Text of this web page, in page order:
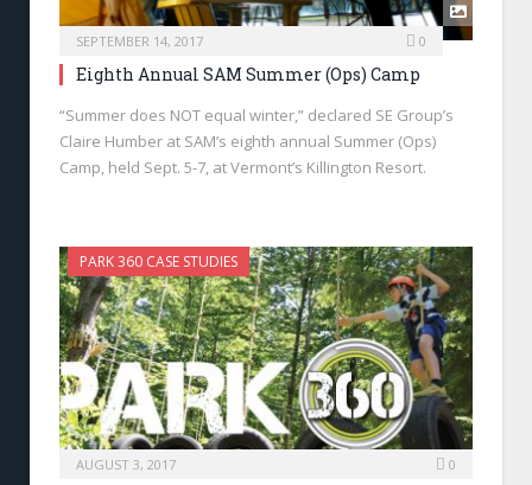
SEPTEMBER 14, 2017 0
Eighth Annual SAM Summer (Ops) Camp
“Summer does NOT equal winter,” declared SE Group’s
Claire Humber at SAM’s eighth annual Summer (Ops)
Camp, held Sept. 5-7, at Vermont’s Killington Resort.
PARK 360 CASE STUDIES
AUGUST 3, 2017 0